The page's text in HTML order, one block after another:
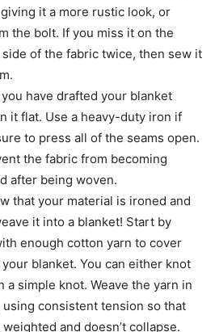
it a more rustic look, or
the bolt. If you miss it on the
of the fabric twice, then sew it
have drafted your blanket
it flat. Use a heavy-duty iron if
to press all of the seams open.
the fabric from becoming
after being woven.
that your material is ironed and
it into a blanket! Start by
enough cotton yarn to cover
blanket. You can either knot
a simple knot. Weave the yarn in
consistent tension so that
and doesn’t collapse.